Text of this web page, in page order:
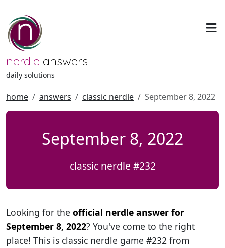
nerdle answers
daily solutions
home answers classic nerdle September 8, 2022
September 8, 2022
classic nerdle #232
Looking for the official nerdle answer for
September 8, 2022? You've come to the right
place! This is classic nerdle game #232 from